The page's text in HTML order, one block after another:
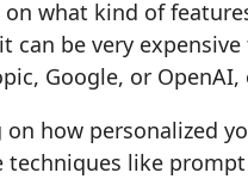
what kind of
can be very
Google, or
on how personalized
techniques like